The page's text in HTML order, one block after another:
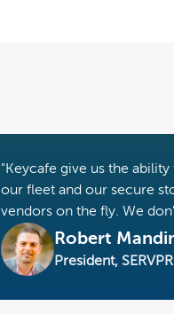
"Keycafe give us the
our fleet and our secure
vendors on the fly. We
Robert
President,